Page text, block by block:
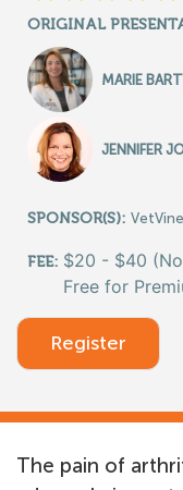
ORIGINAL
MARIE
JENNIFER
SPONSOR(S): VetVine
FEE: $20 - $40
Free for
Register
The pain of